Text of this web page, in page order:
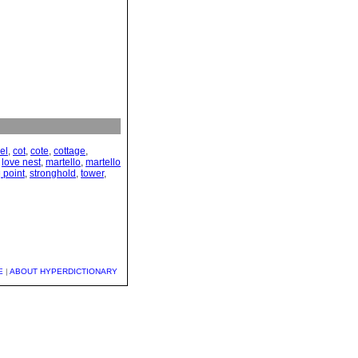
, cot, cote, cottage,
love nest, martello, martello
point, stronghold , tower,
| ABOUT HYPERDICTIONARY